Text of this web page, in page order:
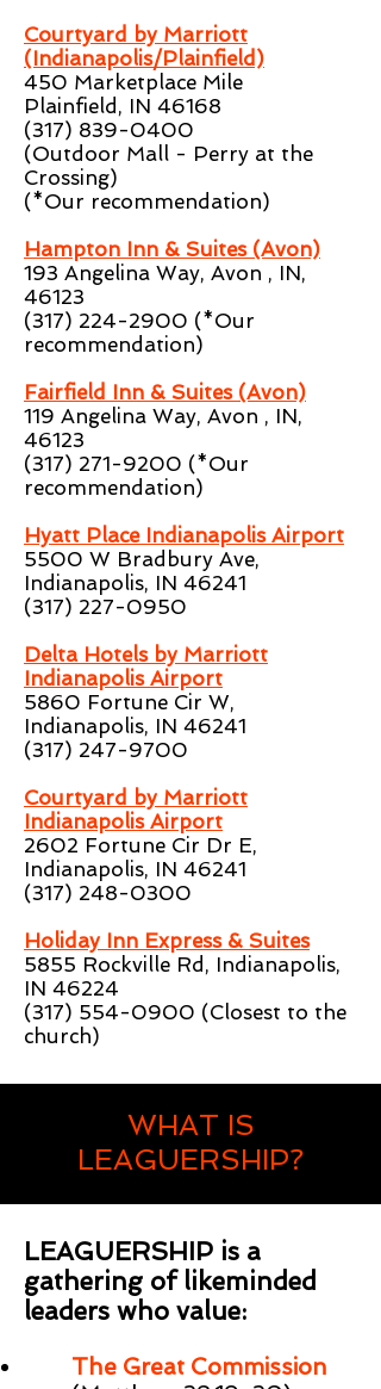
Courtyard by Marriott
(Indianapolis/Plainfield)
450 Marketplace Mile
Plainfield, IN 46168
(317) 839-0400
(Outdoor Mall - Perry at the
Crossing)
(*Our recommendation)
Hampton Inn & Suites (Avon)
193 Angelina Way, Avon , IN,
46123
(317) 224-2900 (*Our
recommendation)
Fairfield Inn & Suites (Avon)
119 Angelina Way, Avon , IN,
46123
(317) 271-9200 (*Our
recommendation)
Hyatt Place Indianapolis Airport
5500 W Bradbury Ave,
Indianapolis, IN 46241
(317) 227-0950
Delta Hotels by Marriott
Indianapolis Airport
5860 Fortune Cir W,
Indianapolis, IN 46241
(317) 247-9700
Courtyard by Marriott
Indianapolis Airport
2602 Fortune Cir Dr E,
Indianapolis, IN 46241
(317) 248-0300
Holiday Inn Express & Suites
5855 Rockville Rd, Indianapolis,
IN 46224
(317) 554-0900 (Closest to the
church)
WHAT IS
LEAGUERSHIP?
LEAGUERSHIP is a
gathering of likeminded
leaders who value:
The Great Commission